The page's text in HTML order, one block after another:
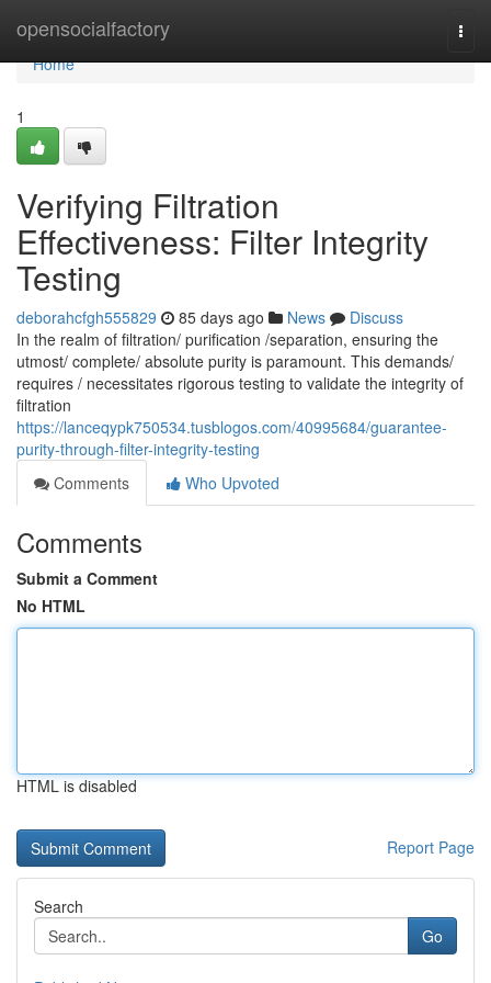
opensocialfactory
Home
Home
1
Verifying Filtration
Effectiveness: Filter Integrity
Testing
deborahcfgh555829 85 days ago News
Discuss
In the realm of filtration/ purification /separation, ensuring the
utmost/ complete/ absolute purity is paramount. This demands/
requires / necessitates rigorous testing to validate the integrity of
filtration
https://lanceqypk750534.tusblogos.com/40995684/guarantee-
purity-through-filter-integrity-testing
Comments
Who Upvoted
Comments
Submit a Comment
No HTML
HTML is disabled
Report Page
Search
Go